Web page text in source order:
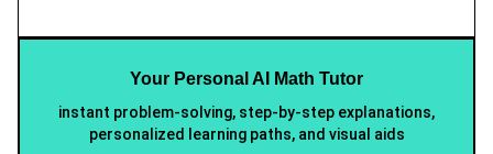
Your Personal AI Math Tutor
instant problem-solving, step-by-step explanations,
personalized learning paths, and visual aids